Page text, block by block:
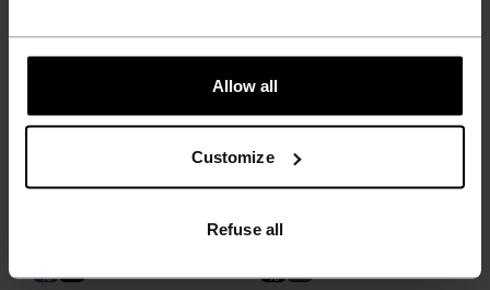
Allow all
Customize
Refuse all
(2)
Quarter Socks
$24.00
(2)
-20%
%
-20%
%